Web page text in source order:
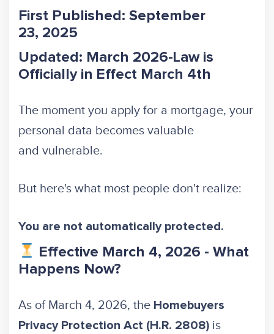
First Published: September
23, 2025
Updated: March 2026-Law is
Officially in Effect March 4th
The moment you apply for a mortgage, your
personal data becomes valuable
and vulnerable.
But here's what most people don't realize:
You are not automatically protected.
Effective March 4, 2026 - What
Happens Now?
As of March 4, 2026, the Homebuyers
Privacy Protection Act (H.R. 2808) is